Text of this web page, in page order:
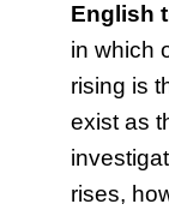
English
in which
rising is
exist as
rises,